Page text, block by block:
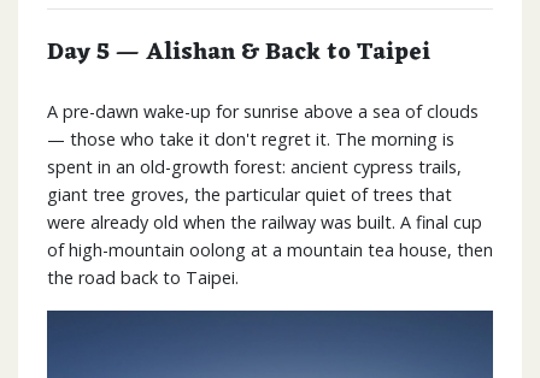
Day 5 — Alishan & Back to Taipei
A pre-dawn wake-up for sunrise above a sea of clouds
— those who take it don't regret it. The morning is
spent in an old-growth forest: ancient cypress trails,
giant tree groves, the particular quiet of trees that
were already old when the railway was built. A final cup
of high-mountain oolong at a mountain tea house, then
the road back to Taipei.